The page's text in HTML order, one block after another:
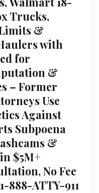
Trucks,
&
with
for
&
– Former
Use
Against
Subpoena
&
$5M+
No Fee
888-ATTY-911